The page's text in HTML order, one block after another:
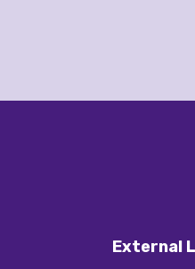
External